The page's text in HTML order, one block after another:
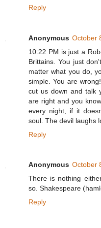
Reply
Anonymous October
10:22 PM is just a
Brittains. You just
matter what you do,
simple. You are
cut us down and talk
are right and you
every night, if it
soul. The devil laughs
Reply
Anonymous October
There is nothing
so. Shakespeare
Reply